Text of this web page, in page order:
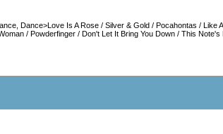
Dance>Love Is A Rose / Silver & Gold / Pocahontas / Like
/ Powderfinger / Don't Let It Bring You Down / This Note's